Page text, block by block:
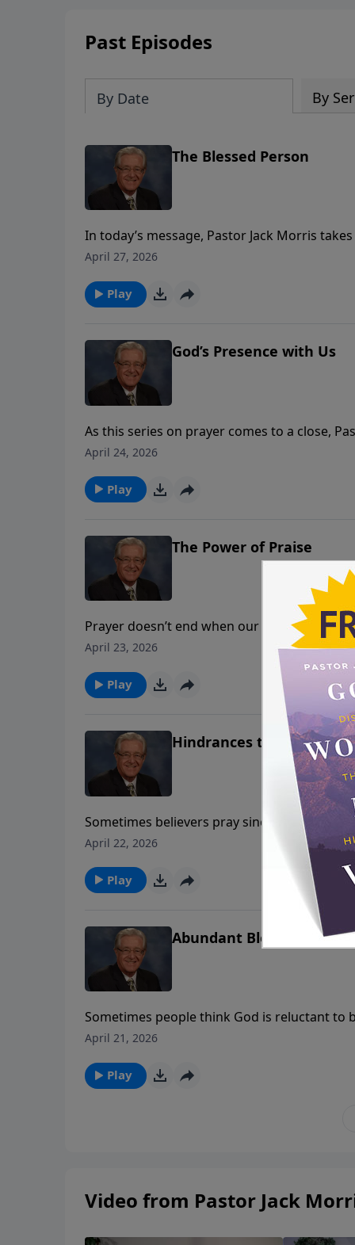
Past Episodes
By Date By
The Blessed Person
In today’s message, Pastor Jack Morris
where He teaches His disciples what it
recognize our deep need for God - to come
acknowledging that apart from Him, we
April 27, 2026
Play
God’s Presence with Us
As this series on prayer comes to a close,
never alone. Today’s message, God’s
April 24, 2026
Play
The Power of Praise
Prayer doesn’t end when our request is
expressions of faith. Today Pastor Jack
strengthens our relationship with God.
April 23, 2026
Play
Hindrances to Prayer
Sometimes believers pray sincerely — yet
examines hindrances to prayer, helping us
April 22, 2026
Play
Abundant Blessings
Sometimes people think God is reluctant to
Jack Morris reminds us that God delights in
April 21, 2026
Play
Video from Pastor Jack